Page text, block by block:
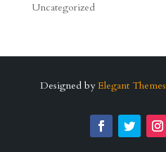
Uncategorized
Designed by Elegant Themes